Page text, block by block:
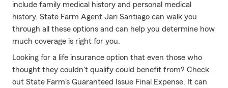
include family medical history and personal medical
history. State Farm Agent Jari Santiago can walk you
through all these options and can help you determine how
much coverage is right for you.
Looking for a life insurance option that even those who
thought they couldn't qualify could benefit from? Check
out State Farm's Guaranteed Issue Final Expense. It can